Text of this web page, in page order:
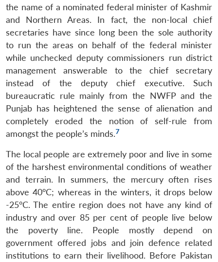
the name of a nominated federal minister of Kashmir
and Northern Areas. In fact, the non-local chief
secretaries have since long been the sole authority
to run the areas on behalf of the federal minister
while unchecked deputy commissioners run district
management answerable to the chief secretary
instead of the deputy chief executive. Such
bureaucratic rule mainly from the NWFP and the
Punjab has heightened the sense of alienation and
completely eroded the notion of self-rule from
amongst the people’s minds.7
The local people are extremely poor and live in some
of the harshest environmental conditions of weather
and terrain. In summers, the mercury often rises
above 40°C; whereas in the winters, it drops below
-25°C. The entire region does not have any kind of
industry and over 85 per cent of people live below
the poverty line. People mostly depend on
government offered jobs and join defence related
institutions to earn their livelihood. Before Pakistan